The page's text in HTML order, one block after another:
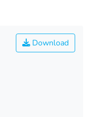
Download